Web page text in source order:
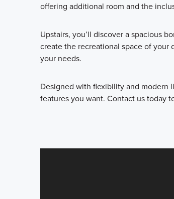
offering additional room and the
Upstairs, you’ll discover a spacious
create the recreational space of your
your needs.
Designed with flexibility and modern
features you want. Contact us today